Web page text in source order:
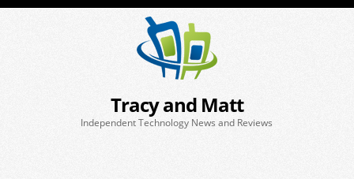
Tracy and Matt
Independent Technology News and Reviews